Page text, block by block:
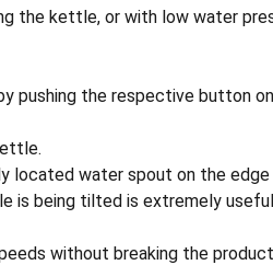
kettle, or with low water
pushing the respective button
located water spout on the
being tilted is extremely
without breaking the